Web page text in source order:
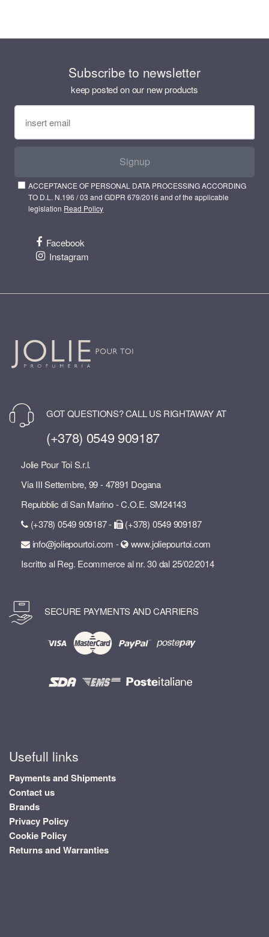
Subscribe to newsletter
keep posted on our new products
Signup
ACCEPTANCE OF PERSONAL DATA PROCESSING ACCORDING
TO D.L. N.196 / 03 and GDPR 679/2016 and of the applicable
legislation Read Policy
Facebook
Instagram
GOT QUESTIONS? CALL US RIGHTAWAY AT
(+378) 0549 909187
Jolie Pour Toi S.r.l.
Via III Settembre, 99 - 47891 Dogana
Repubblic di San Marino - C.O.E. SM24143
(+378) 0549 909187 -
(+378) 0549 909187
info@joliepourtoi.com -
www.joliepourtoi.com
Iscritto al Reg. Ecommerce al nr. 30 dal 25/02/2014
SECURE PAYMENTS AND CARRIERS
Usefull links
Payments and Shipments
Contact us
Brands
Privacy Policy
Cookie Policy
Returns and Warranties